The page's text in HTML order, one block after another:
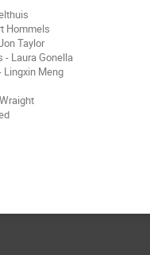
Hommels
Taylor
- Laura Gonella
Lingxin Meng